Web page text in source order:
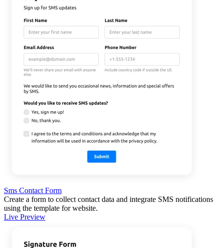
Sms Contact Form
Create a form to collect contact data and integrate SMS notifications
using the template for website.
Live Preview